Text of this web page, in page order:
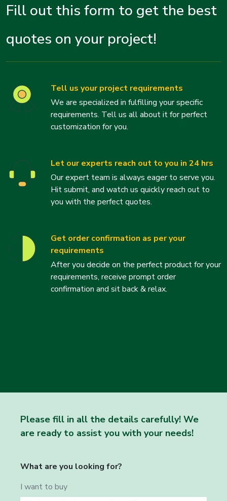
Fill out this form to get the best
quotes on your project!
Tell us your project requirements
We are specialized in fulfilling your specific
requirements. Tell us all about it for perfect
customization for you.
Let our experts reach out to you in 24 hrs
Our expert team is always eager to serve you.
Hit submit, and watch us quickly reach out to
you with the perfect quotes.
Get order confirmation as per your
requirements
After you decide on the perfect product for your
requirements, receive prompt order
confirmation and sit back & relax.
Please fill in all the details carefully! We
are ready to assist you with your needs!
What are you looking for?
I want to buy